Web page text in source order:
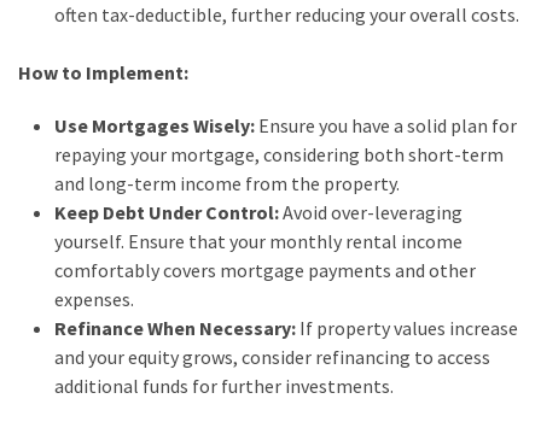
often tax-deductible, further reducing your overall costs.
How to Implement:
Use Mortgages Wisely: Ensure you have a solid plan for
repaying your mortgage, considering both short-term
and long-term income from the property.
Keep Debt Under Control:Avoid over-leveraging
yourself. Ensure that your monthly rental income
comfortably covers mortgage payments and other
expenses.
Refinance When Necessary: If property values increase
and your equity grows, consider refinancing to access
additional funds for further investments.